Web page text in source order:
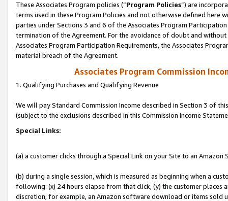
These Associates Program policies (“Program Policies”) are
terms used in these Program Policies and not otherwise defined
parties under Sections 3 and 6 of the Associates Program
termination of the Agreement. For the avoidance of doubt and
Associates Program Participation Requirements, the Associates
material breach of the Agreement.
Associates Program Commission
1. Qualifying Purchases and Qualifying Revenue
We will pay Standard Commission Income described in Section 3 of
(subject to the exclusions described in this Commission Income
Special Links:
(a) a customer clicks through a Special Link on your Site to an Amazon
(b) during a single session, which is measured as beginning when a
following: (x) 24 hours elapse from that click, (y) the customer
discretion; for example, an Amazon software download or items sold